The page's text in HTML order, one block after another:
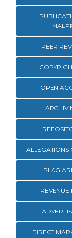
PEER
OPEN
ALLEGATIONS
REVENUE
DIRECT